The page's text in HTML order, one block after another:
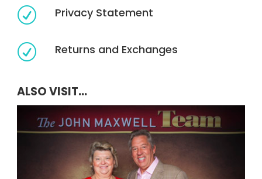
R Privacy Statement
R Returns and Exchanges
ALSO VISIT...